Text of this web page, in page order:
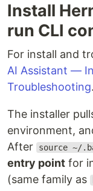
Install
run CLI
For install and
AI Assistant —
Troubleshooting.
The installer
environment,
After
source ~/
entry point for
(same family as